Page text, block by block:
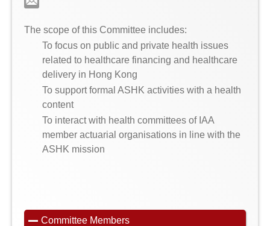
The scope of this Committee includes:
To focus on public and private health issues
related to healthcare financing and healthcare
delivery in Hong Kong
To support formal ASHK activities with a health
content
To interact with health committees of IAA
member actuarial organisations in line with the
ASHK mission
Committee Members